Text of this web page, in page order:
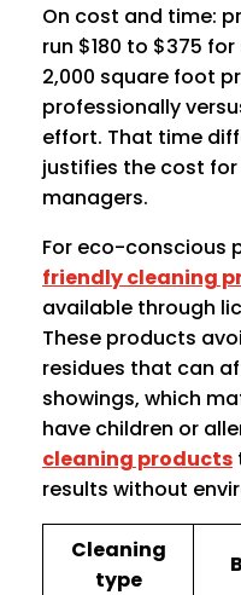
On cost and time:
run $180 to $375
2,000 square foot
professionally
effort. That time
justifies the cost
managers.
For eco-conscious
friendly cleaning
available through
These products
residues that can
showings, which
have children or
cleaning products
results without
Cleaning
type